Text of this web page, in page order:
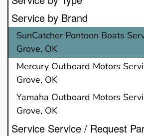
Service by Brand
SunCatcher Pontoon Boats
Grove, OK
Mercury Outboard Motors
Grove, OK
Yamaha Outboard Motors
Grove, OK
Service Service / Request